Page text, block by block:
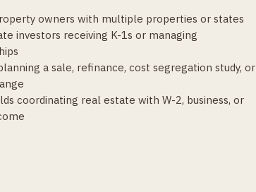
owners with multiple properties or states
investors receiving K-1s or managing
a sale, refinance, cost segregation study, or
coordinating real estate with W-2, business, or